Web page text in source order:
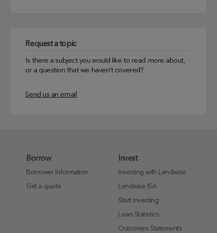
Request a topic
Is there a subject you would like to read more about,
or a question that we haven’t covered?
Send us an email
Borrow
Borrower Information
Get a quote
Invest
Investing with Lendwise
Lendwise ISA
Start investing
Loan Statistics
Outcomes Statements